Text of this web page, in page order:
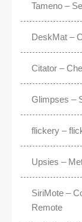
Tameno –
DeskMat –
Citator –
Glimpses –
flickery –
Upsies –
SiriMote –
Remote